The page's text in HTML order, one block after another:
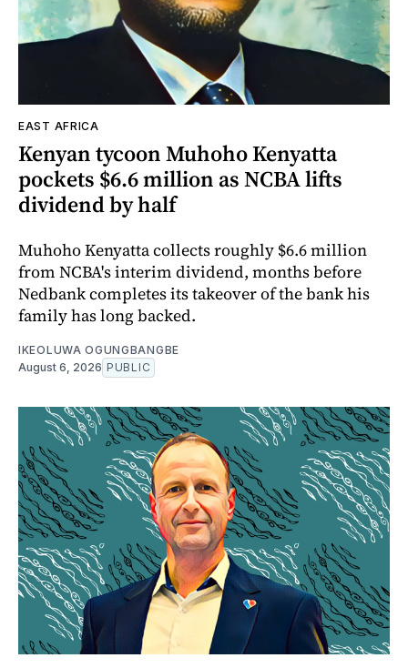
EAST AFRICA
Kenyan tycoon Muhoho Kenyatta
pockets $6.6 million as NCBA lifts
dividend by half
Muhoho Kenyatta collects roughly $6.6 million
from NCBA's interim dividend, months before
Nedbank completes its takeover of the bank his
family has long backed.
IKEOLUWA OGUNGBANGBE
August 6, 2026 PUBLIC